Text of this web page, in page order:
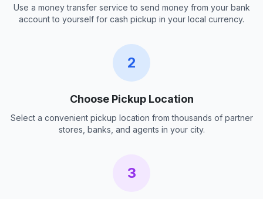
Use a money transfer service to send money from your bank
account to yourself for cash pickup in your local currency.
2
Choose Pickup Location
Select a convenient pickup location from thousands of partner
stores, banks, and agents in your city.
3